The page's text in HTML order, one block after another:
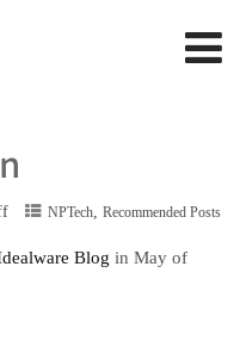
NPTech, Recommended Posts
Blog in May of